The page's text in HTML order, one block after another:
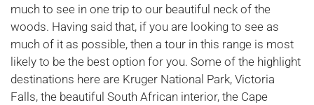
much to see in one trip to our beautiful neck of the
woods. Having said that, if you are looking to see as
much of it as possible, then a tour in this range is most
likely to be the best option for you. Some of the highlight
destinations here are Kruger National Park, Victoria
Falls, the beautiful South African interior, the Cape